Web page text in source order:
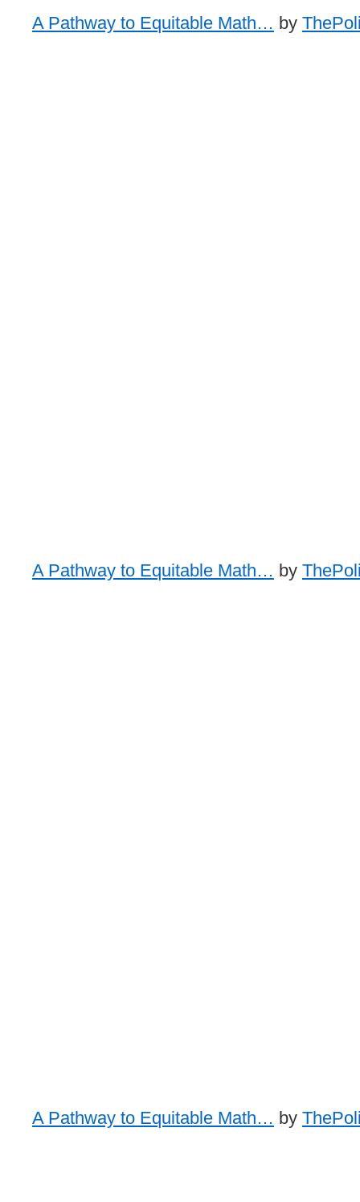
A Pathway to Equitable Math… by
A Pathway to Equitable Math… by
A Pathway to Equitable Math… by